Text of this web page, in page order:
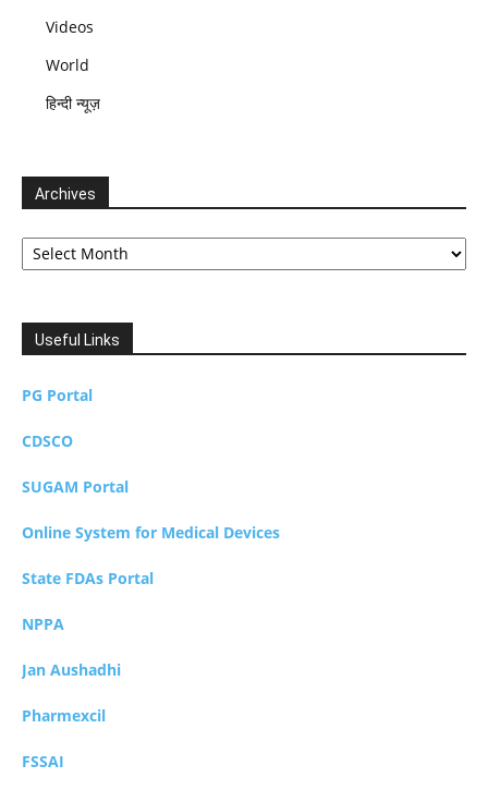
Videos
World
हिन्दी न्यूज़
Archives
Archives
Useful Links
PG Portal
CDSCO
SUGAM Portal
Online System for Medical Devices
State FDAs Portal
NPPA
Jan Aushadhi
Pharmexcil
FSSAI